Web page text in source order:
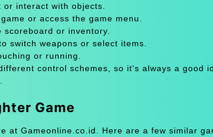
interact with objects.
or access the game menu.
or inventory.
switch weapons or select items.
or running.
control schemes, so it's always a good
Game
at Gameonline.co.id. Here are a few similar